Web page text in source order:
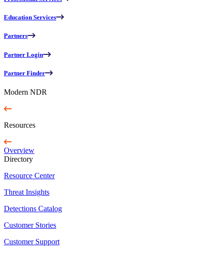
Education Services
Partners
Partner Login
Partner Finder
Modern NDR
Resources
Overview
Directory
Resource Center
Threat Insights
Detections Catalog
Customer Stories
Customer Support